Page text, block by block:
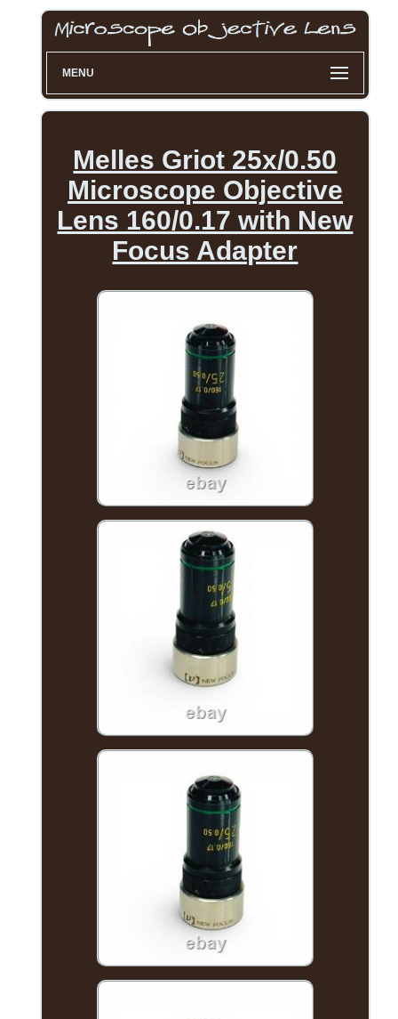
MENU
Melles Griot 25x/0.50
Microscope Objective
Lens 160/0.17 with New
Focus Adapter